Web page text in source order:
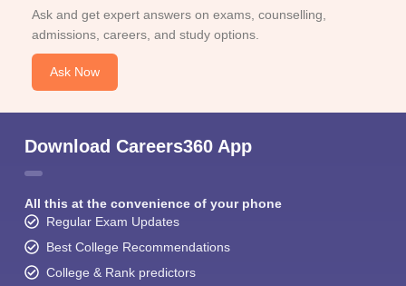
Ask and get expert answers on exams, counselling,
admissions, careers, and study options.
Ask Now
Download Careers360 App
All this at the convenience of your phone
Regular Exam Updates
Best College Recommendations
College & Rank predictors